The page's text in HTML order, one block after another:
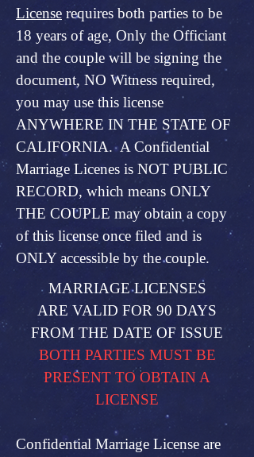
License requires both parties to be
18 years of age, Only the Officiant
and the couple will be signing the
document, NO Witness required,
you may use this license
ANYWHERE IN THE STATE OF
CALIFORNIA. A Confidential
Marriage Licenes is NOT PUBLIC
RECORD, which means ONLY
THE COUPLE may obtain a copy
of this license once filed and is
ONLY accessible by the couple.
MARRIAGE LICENSES
ARE VALID FOR 90 DAYS
FROM THE DATE OF ISSUE
BOTH PARTIES MUST BE
PRESENT TO OBTAIN A
LICENSE
Confidential Marriage License are